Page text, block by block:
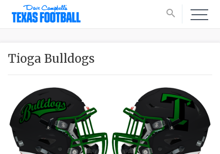
search
Tioga Bulldogs